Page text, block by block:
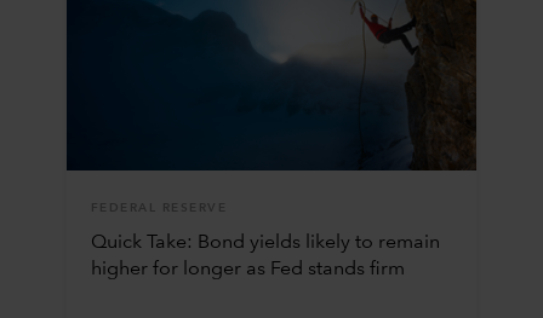
FEDERAL RESERVE
Quick Take: Bond yields likely to remain
higher for longer as Fed stands firm